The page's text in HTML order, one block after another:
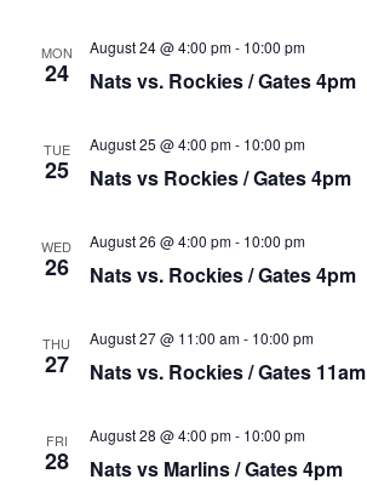
MON
24 Nats vs. Rockies / Gates 4pm
August 24 @ 4:00 pm- 10:00 pm
TUE
25 Nats vs Rockies / Gates 4pm
August 25 @ 4:00 pm- 10:00 pm
WED
26 Nats vs. Rockies / Gates 4pm
August 26 @ 4:00 pm- 10:00 pm
THU
27 Nats vs. Rockies / Gates 11am
August 27 @ 11:00 am- 10:00 pm
FRI
28 Nats vs Marlins / Gates 4pm
August 28 @ 4:00 pm- 10:00 pm